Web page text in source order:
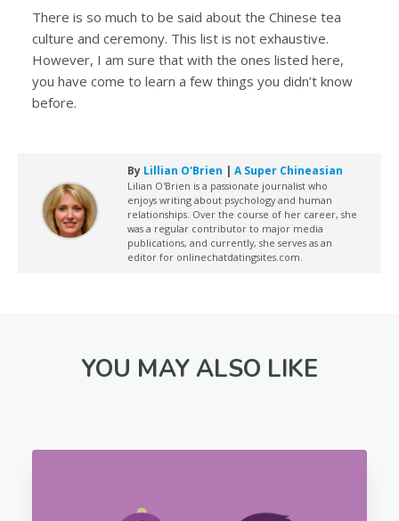
There is so much to be said about the Chinese tea
culture and ceremony. This list is not exhaustive.
However, I am sure that with the ones listed here,
you have come to learn a few things you didn’t know
before.
By Lillian O'Brien | A Super Chineasian
Lilian O'Brien is a passionate journalist who
enjoys writing about psychology and human
relationships. Over the course of her career, she
was a regular contributor to major media
publications, and currently, she serves as an
editor for onlinechatdatingsites.com.
YOU MAY ALSO LIKE